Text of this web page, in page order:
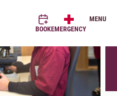
BOOKEMERGENCY
MENU